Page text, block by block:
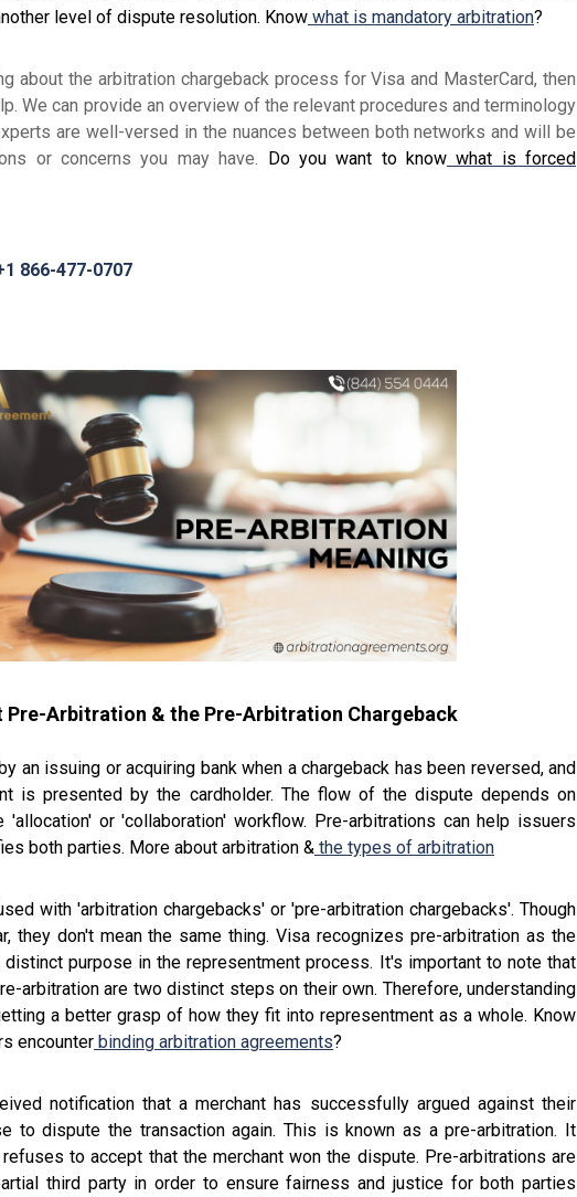
level of dispute resolution. Know what is mandatory arbitration?
about the arbitration chargeback process for Visa and MasterCard, then
We can provide an overview of the relevant procedures and terminology
are well-versed in the nuances between both networks and will be
or concerns you may have. Do you want to knowwhat is forced
866-477-0707
Pre-Arbitration & the Pre-Arbitration Chargeback
an issuing or acquiring bank when a chargeback has been reversed, and
is presented by the cardholder. The flow of the dispute depends on
or 'collaboration' workflow. Pre-arbitrations can help issuers
both parties. More about arbitration & the types of arbitration
with 'arbitration chargebacks' or 'pre-arbitration chargebacks'. Though
they don't mean the same thing. Visa recognizes pre-arbitration as the
purpose in the representment process. It's important to note that
arbitration are two distinct steps on their own. Therefore, understanding
a better grasp of how they fit into representment as a whole. Know
encounter binding arbitration agreements?
notification that a merchant has successfully argued against their
to dispute the transaction again. This is known as a pre-arbitration. It
to accept that the merchant won the dispute. Pre-arbitrations are
third party in order to ensure fairness and justice for both parties